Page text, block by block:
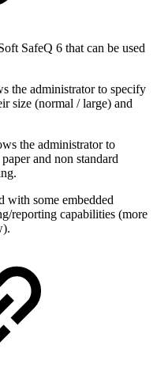
SafeQ 6 that can be used
the administrator to specify
size (normal / large) and
the administrator to
and non standard
with some embedded
reporting capabilities (more